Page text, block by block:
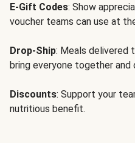
E-Gift Codes: Show
voucher teams can use at
Drop-Ship: Meals delivered
bring everyone together and
Discounts: Support your
nutritious benefit.